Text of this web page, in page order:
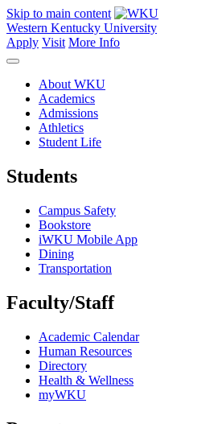
Skip to main content
Western Kentucky University
Apply Visit More Info
About WKU
Academics
Admissions
Athletics
Student Life
Students
Campus Safety
Bookstore
iWKU Mobile App
Dining
Transportation
Faculty/Staff
Academic Calendar
Human Resources
Directory
Health & Wellness
myWKU